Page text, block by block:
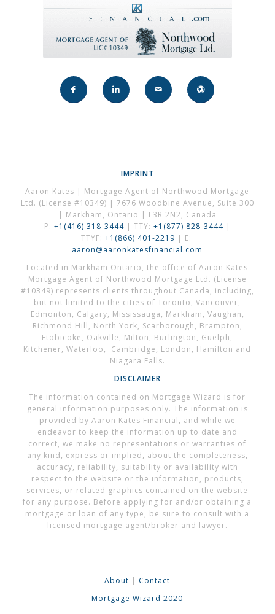
IMPRINT
Aaron Kates | Mortgage Agent of Northwood Mortgage
Ltd. (License #10349) | 7676 Woodbine Avenue, Suite 300
| Markham, Ontario | L3R 2N2, Canada
P: +1(416) 318-3444| TTY: +1(877) 828-3444 |
TTYF: +1(866) 401-2219 | E:
aaron@aaronkatesfinancial.com
Located in Markham Ontario, the office of Aaron Kates
Mortgage Agent of Northwood Mortgage Ltd. (License
#10349) represents clients throughout Canada, including,
but not limited to the cities of Toronto, Vancouver,
Edmonton, Calgary, Mississauga, Markham, Vaughan,
Richmond Hill, North York, Scarborough, Brampton,
Etobicoke, Oakville, Milton, Burlington, Guelph,
Kitchener, Waterloo, Cambridge, London, Hamilton and
Niagara Falls.
DISCLAIMER
The information contained on Mortgage Wizard is for
general information purposes only. The information is
provided by Aaron Kates Financial, and while we
endeavor to keep the information up to date and
correct, we make no representations or warranties of
any kind, express or implied, about the completeness,
accuracy, reliability, suitability or availability with
respect to the website or the information, products,
services, or related graphics contained on the website
for any purpose. Before applying for and/or obtaining a
mortgage or loan of any type, be sure to consult with a
licensed mortgage agent/broker and lawyer.
About | Contact
Mortgage Wizard 2020